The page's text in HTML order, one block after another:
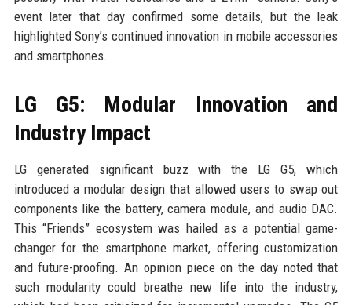
event later that day confirmed some details, but the leak
highlighted Sony’s continued innovation in mobile accessories
and smartphones.
LG G5: Modular Innovation and
Industry Impact
LG generated significant buzz with the LG G5, which
introduced a modular design that allowed users to swap out
components like the battery, camera module, and audio DAC.
This “Friends” ecosystem was hailed as a potential game-
changer for the smartphone market, offering customization
and future-proofing. An opinion piece on the day noted that
such modularity could breathe new life into the industry,